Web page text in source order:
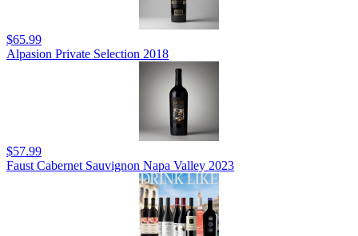
$65.99
Alpasion Private Selection 2018
$57.99
Faust Cabernet Sauvignon Napa Valley 2023